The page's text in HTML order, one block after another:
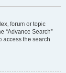
forum or topic
“Advance Search”
access the search